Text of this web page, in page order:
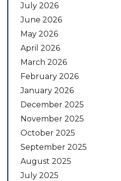
July 2026
June 2026
May 2026
April 2026
March 2026
February 2026
January 2026
December 2025
November 2025
October 2025
September 2025
August 2025
July 2025